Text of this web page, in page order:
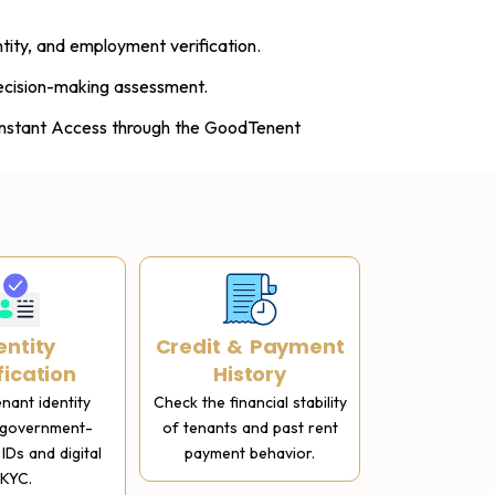
and employment verification.
making assessment.
Access through the GoodTenent
identity
and digital
KYC.
Credit & Payment
History
Check the financial stability
of tenants and past rent
payment behavior.